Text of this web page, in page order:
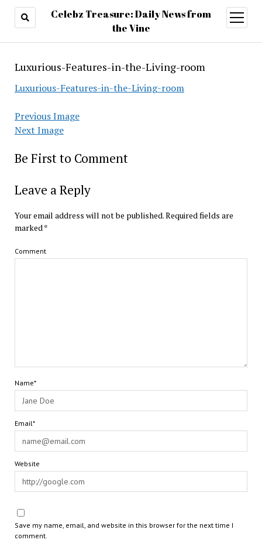
Celebz Treasure: Daily News from
the Vine
open
menu
Luxurious-Features-in-the-Living-room
Luxurious-Features-in-the-Living-room
Previous Image
Next Image
Be First to Comment
Leave a Reply
Your email address will not be published.Required fields are
marked*
Comment
Name*
Email*
Website
Save my name, email, and website in this browser for the next time I
comment.